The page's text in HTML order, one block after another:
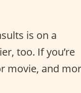
is on a
too. If you’re
movie, and